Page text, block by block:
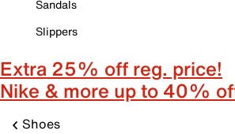
Sandals
Slippers
Extra 25% off reg. price!
Nike & more up to 40%
Shoes